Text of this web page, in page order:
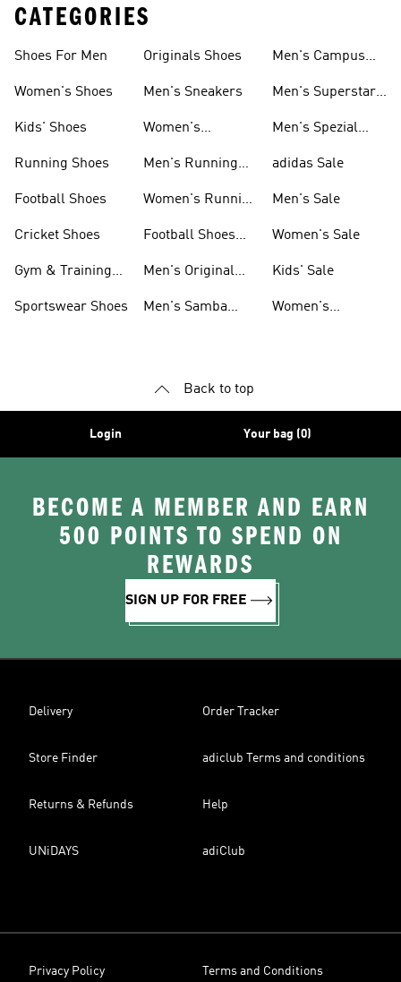
CATEGORIES
Shoes For Men
Women's Shoes
Kids' Shoes
Running Shoes
Football Shoes
Cricket Shoes
Gym & Training
Sportswear Shoes
Originals Shoes
Men's Sneakers
Women's
Men's Running
Women's Running
Football Shoes
Men's Original
Men's Samba
Men's Campus
Men's Superstar
Men's Spezial
adidas Sale
Men's Sale
Women's Sale
Kids' Sale
Women's
Back to top
Login Your bag (0)
BECOME A MEMBER AND EARN
500 POINTS TO SPEND ON
REWARDS
SIGN UP FOR FREE
Delivery Order Tracker
Store Finder adiclub Terms and conditions
Returns & Refunds Help
UNiDAYS adiClub
Privacy Policy Terms and Conditions